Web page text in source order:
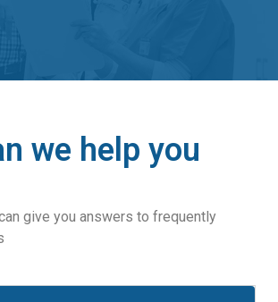
we help you
give you answers to frequently